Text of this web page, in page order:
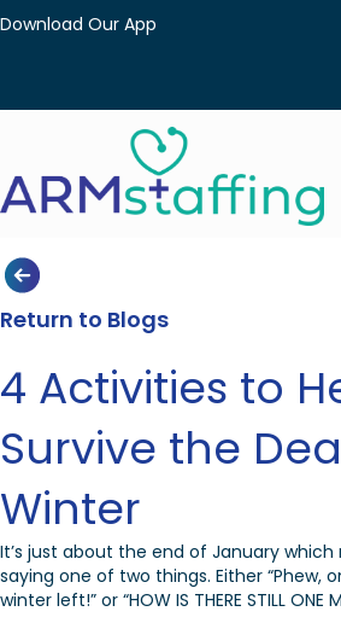
Download Our App
Return to Blogs
4 Activities to
Survive the
Winter
It’s just about the end of January which
saying one of two things. Either “Phew,
winter left!” or “HOW IS THERE STILL ONE